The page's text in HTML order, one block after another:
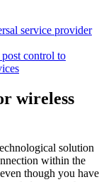
service provider
control to
wireless
solution
within the
though you have